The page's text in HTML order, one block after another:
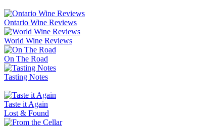
Ontario Wine Reviews
World Wine Reviews
On The Road
Tasting Notes
Taste it Again
Lost & Found